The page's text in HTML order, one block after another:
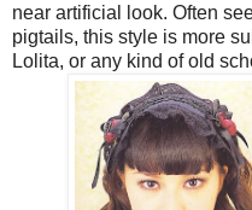
near artificial look. Often
pigtails, this style is more
Lolita, or any kind of old